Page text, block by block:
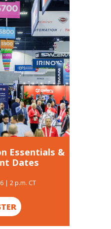
Essentials &
Dates
| 2 p.m. CT